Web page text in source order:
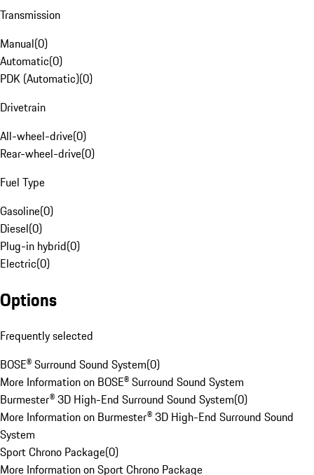
Transmission
Manual(0)
Automatic(0)
PDK (Automatic)(0)
Drivetrain
All-wheel-drive(0)
Rear-wheel-drive(0)
Fuel Type
Gasoline(0)
Diesel(0)
Plug-in hybrid(0)
Electric(0)
Options
Frequently selected
BOSE® Surround Sound System(0)
More Information on BOSE® Surround Sound System
Burmester® 3D High-End Surround Sound System(0)
More Information on Burmester® 3D High-End Surround Sound
System
Sport Chrono Package(0)
More Information on Sport Chrono Package